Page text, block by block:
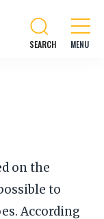
SEARCH
on the
to
According